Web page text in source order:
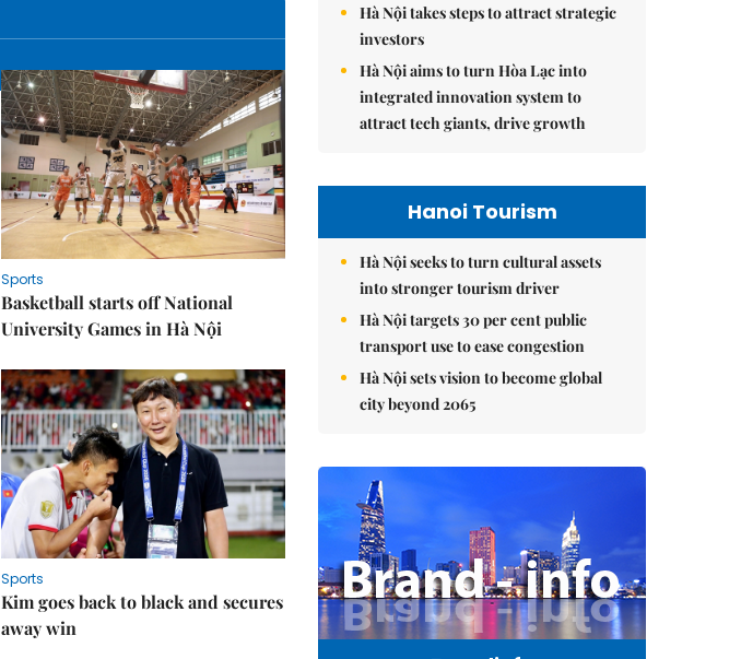
Sports
Basketball starts off National
University Games in Hà Nội
Sports
Kim goes back to black and secures
away win
Hà Nội takes steps to attract strategic
investors
Hà Nội aims to turn Hòa Lạc into
integrated innovation system to
attract tech giants, drive growth
Hanoi Tourism
Hà Nội seeks to turn cultural assets
into stronger tourism driver
Hà Nội targets 30 per cent public
transport use to ease congestion
Hà Nội sets vision to become global
city beyond 2065